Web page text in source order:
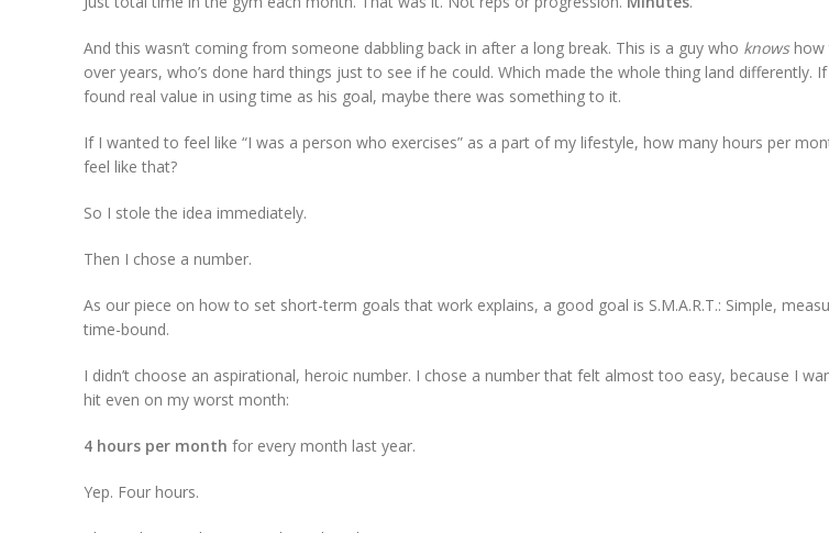
And this wasn’t coming from someone dabbling back in after a long break. This is a guy who knowshow
over years, who’s done hard things just to see if he could. Which made the whole thing land differently.
found real value in using time as his goal, maybe there was something to it.
If I wanted to feel like “I was a person who exercises” as a part of my lifestyle, how many hours per
feel like that?
So I stole the idea immediately.
Then I chose a number.
As our piece on how to set short-term goals that work explains, a good goal is S.M.A.R.T.: Simple,
time-bound.
I didn’t choose an aspirational, heroic number. I chose a number that felt almost too easy, because I
hit even on my worst month:
4 hours per month for every month last year.
Yep. Four hours.